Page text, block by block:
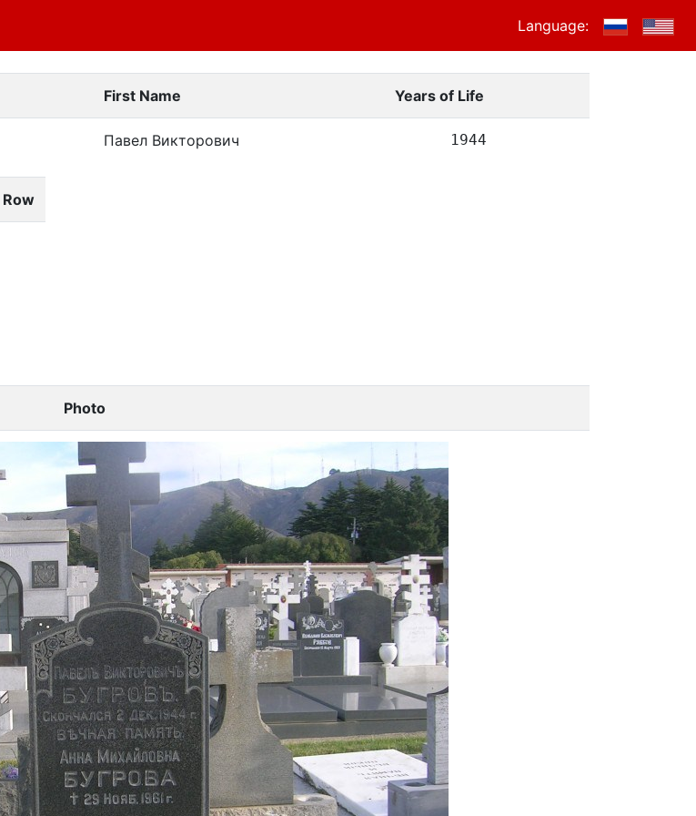
Language:
First Name Years of Life
Павел Викторович 1944
Photo